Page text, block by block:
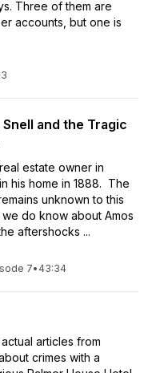
Three of them are
accounts, but one is
and the Tragic
estate owner in
his home in 1888. The
unknown to this
do know about Amos
aftershocks ...
7• 43:34
articles from
crimes with a